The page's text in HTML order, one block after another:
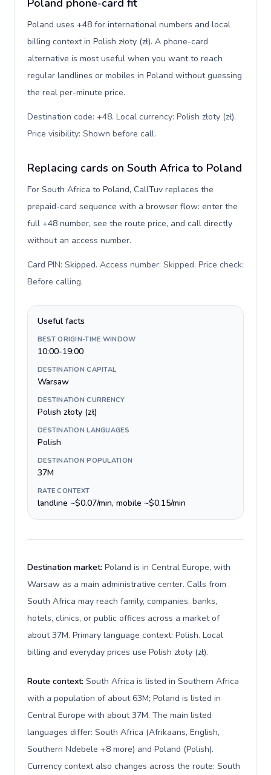
Poland phone-card fit
Poland uses +48 for international numbers and local
billing context in Polish złoty (zł). A phone-card
alternative is most useful when you want to reach
regular landlines or mobiles in Poland without guessing
the real per-minute price.
Destination code: +48. Local currency: Polish złoty (zł).
Price visibility: Shown before call.
Replacing cards on South Africa to Poland
For South Africa to Poland, CallTuv replaces the
prepaid-card sequence with a browser flow: enter the
full +48 number, see the route price, and call directly
without an access number.
Card PIN: Skipped. Access number: Skipped. Price check:
Before calling.
Useful facts
BEST ORIGIN-TIME WINDOW
10:00-19:00
DESTINATION CAPITAL
Warsaw
DESTINATION CURRENCY
Polish złoty (zł)
DESTINATION LANGUAGES
Polish
DESTINATION POPULATION
37M
RATE CONTEXT
landline ~$0.07/min, mobile ~$0.15/min
Destination market: Poland is in Central Europe, with
Warsaw as a main administrative center. Calls from
South Africa may reach family, companies, banks,
hotels, clinics, or public offices across a market of
about 37M. Primary language context: Polish. Local
billing and everyday prices use Polish złoty (zł).
Route context: South Africa is listed in Southern Africa
with a population of about 63M; Poland is listed in
Central Europe with about 37M. The main listed
languages differ: South Africa (Afrikaans, English,
Southern Ndebele +8 more) and Poland (Polish).
Currency context also changes across the route: South